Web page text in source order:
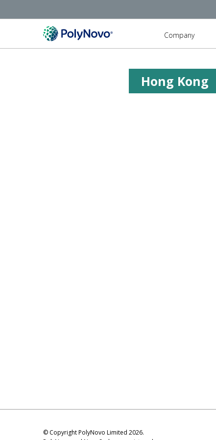
Company
Hong Kong
© Copyright PolyNovo Limited 2026.